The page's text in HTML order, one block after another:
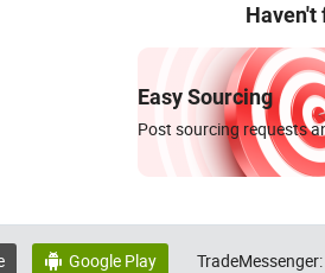
Haven't
Easy Sourcing
Post sourcing requests
 Google Play TradeMessenger: